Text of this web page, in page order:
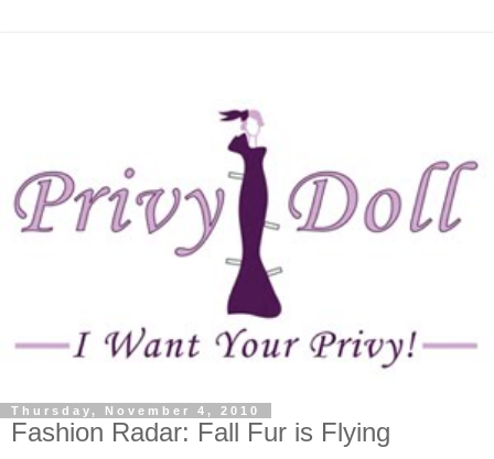
Thursday, November 4, 2010
Fashion Radar: Fall Fur is Flying